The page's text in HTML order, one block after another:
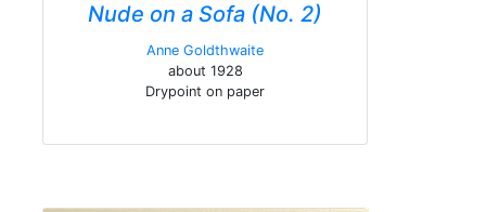
Nude on a Sofa (No. 2)
Anne Goldthwaite
about 1928
Drypoint on paper